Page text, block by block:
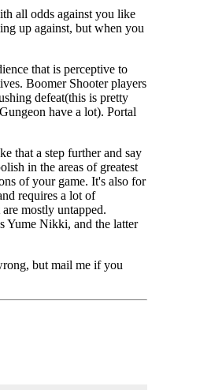
all odds against you like
up against, but when you
that is perceptive to
Boomer Shooter players
defeat(this is pretty
have a lot). Portal
that a step further and say
in the areas of greatest
of your game. It's also for
requires a lot of
mostly untapped.
Yume Nikki, and the latter
but mail me if you